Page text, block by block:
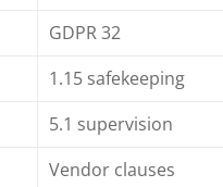
GDPR 32
1.15 safekeeping
5.1 supervision
Vendor clauses